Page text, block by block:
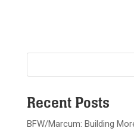
Recent Posts
BFW/Marcum: Building